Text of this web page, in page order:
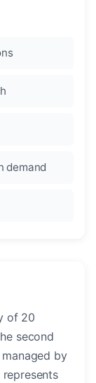
demand
of 20
second
by
represents